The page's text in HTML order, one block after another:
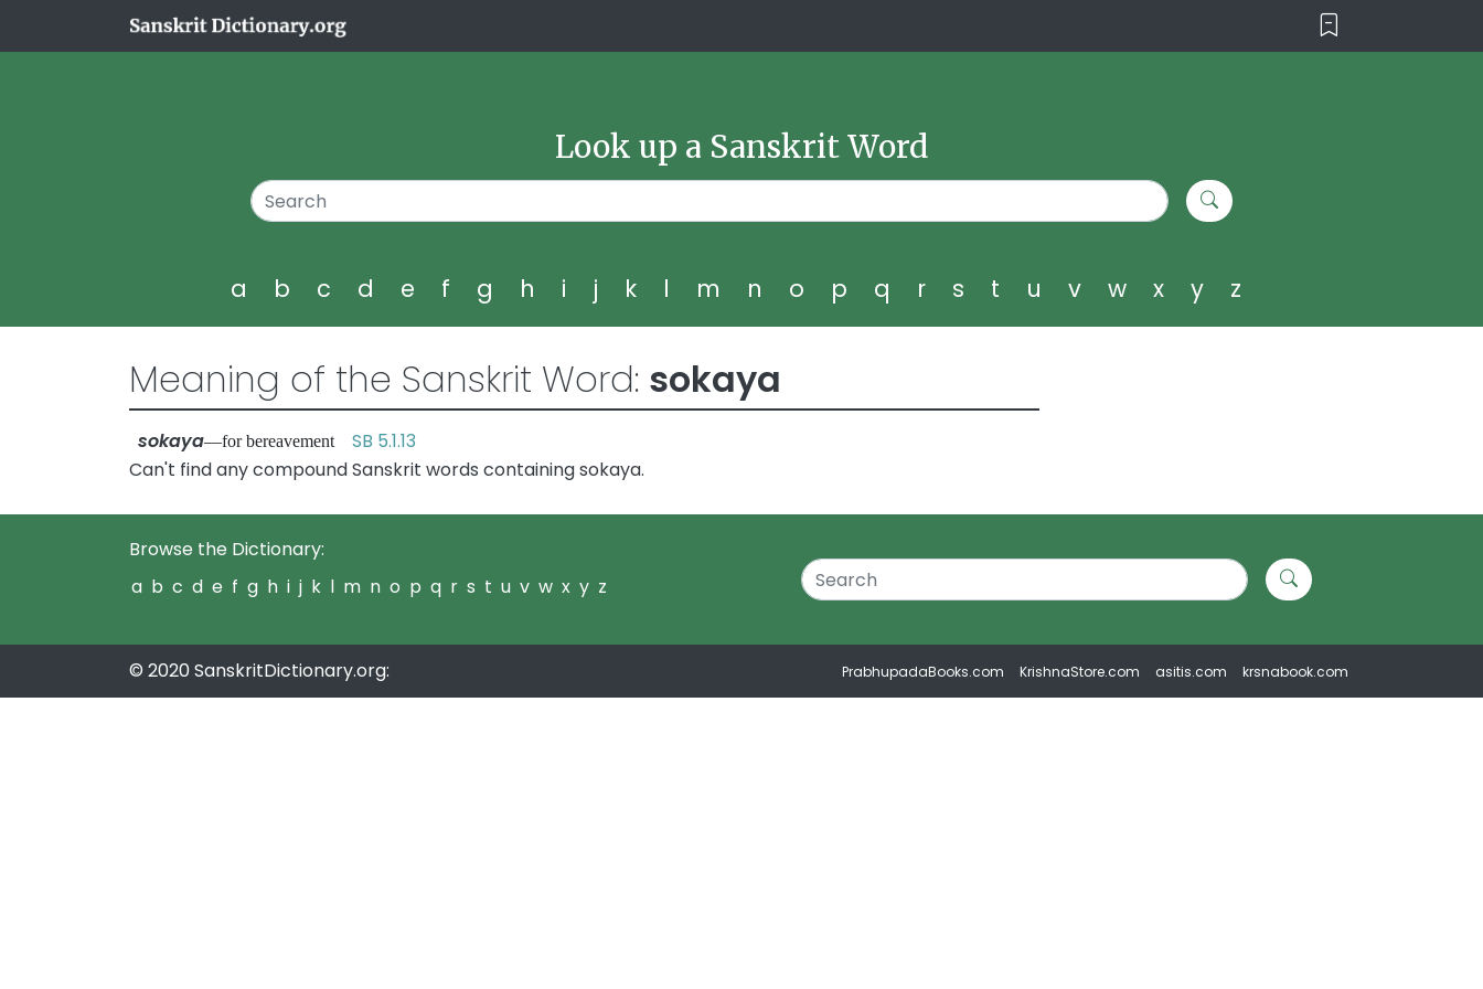
Look up a Sanskrit Word
a b c d e f g h i j k l m n o p q r s t u v w x y z
Meaning of the Sanskrit Word: sokaya
sokaya—for bereavement SB 5.1.13
Can't find any compound Sanskrit words containing sokaya.
Browse the Dictionary:
a b c d e f g h i j k l m n o p q r s t u v w x y z
© 2020 SanskritDictionary.org: PrabhupadaBooks.com KrishnaStore.com asitis.com krsnabook.com